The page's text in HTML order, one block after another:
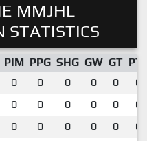
MMJHL
STATISTICS
PIM PPG SHG GW GT
0 0 0 0 0
0 0 0 0 0
0 0 0 0 0